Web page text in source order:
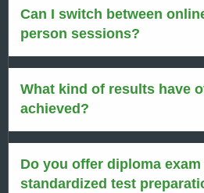
Can I switch between
person sessions?
What kind of results have
achieved?
Do you offer diploma exam
standardized test